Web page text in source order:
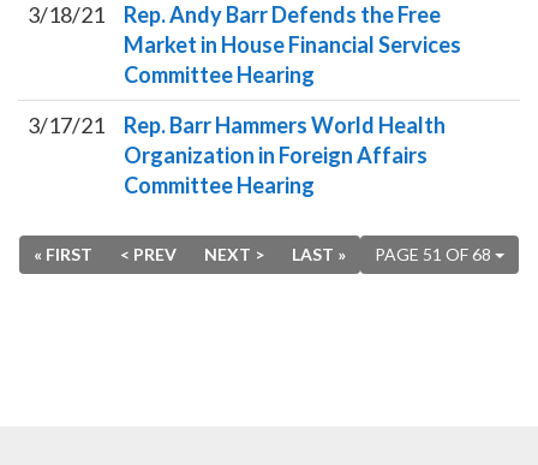
3/18/21
Rep. Andy Barr Defends the Free
Market in House Financial Services
Committee Hearing
3/17/21
Rep. Barr Hammers World Health
Organization in Foreign Affairs
Committee Hearing
PAGE 51 OF 68
« FIRST < PREV NEXT > LAST »